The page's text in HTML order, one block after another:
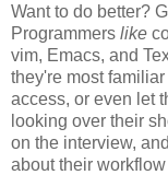
Want to do better?
Programmers like
vim, Emacs, and
they're most
access, or even let
looking over their
on the interview,
about their